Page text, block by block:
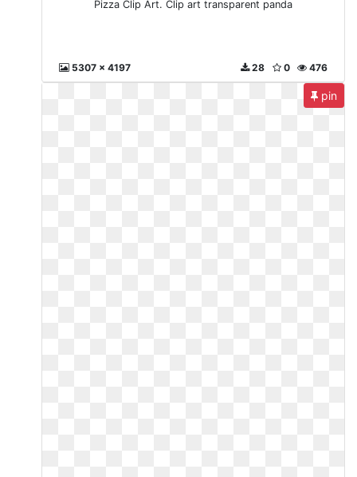
Pizza Clip Art. Clip art transparent panda
5307 x 4197 476
0
28
pin